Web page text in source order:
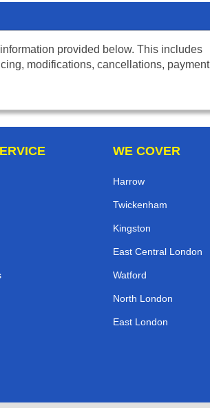
provided below. This includes
modifications, cancellations, payment
WE COVER
Harrow
Twickenham
Kingston
East Central London
Watford
North London
East London